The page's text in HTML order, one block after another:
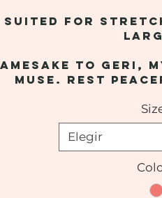
Suited for
to Geri,
muse. Rest
Elegir